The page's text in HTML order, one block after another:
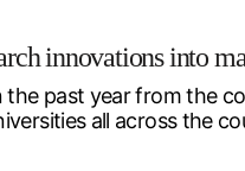
innovations into
the past year from the
all across the